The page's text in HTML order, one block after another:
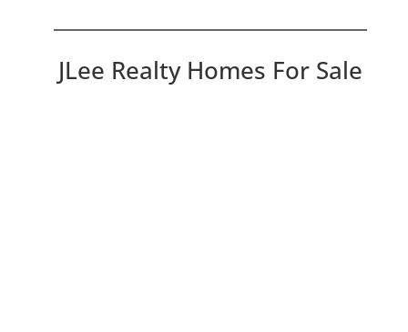
JLee Realty Homes For Sale